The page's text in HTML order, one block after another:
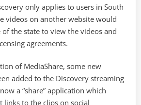
only applies to users in South
videos on another website would
the state to view the videos and
agreements.
of MediaShare, some new
added to the Discovery streaming
a “share” application which
links to the clips on social